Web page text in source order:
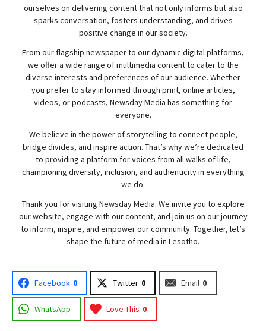
ourselves on delivering content that not only informs but also
sparks conversation, fosters understanding, and drives
positive change in our society.
From our flagship newspaper to our dynamic digital platforms,
we offer a wide range of multimedia content to cater to the
diverse interests and preferences of our audience. Whether
you prefer to stay informed through print, online articles,
videos, or podcasts, NewsdayMedia has something for
everyone.
We believe in the power of storytelling to connect people,
bridge divides, and inspire action. That’s why we’re dedicated
to providing a platform for voices from all walks of life,
championing diversity, inclusion, and authenticity in everything
we do.
Thank you for visiting NewsdayMedia. We invite you to explore
our website, engage with our content, and join us on our journey
to inform, inspire, and empower our community. Together, let’s
shape the future of media in Lesotho.
Facebook 0 Twitter 0 Email 0
WhatsApp Love This 0